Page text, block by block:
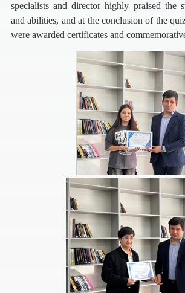
specialists and director highly praised the
and abilities, and at the conclusion of the
were awarded certificates and